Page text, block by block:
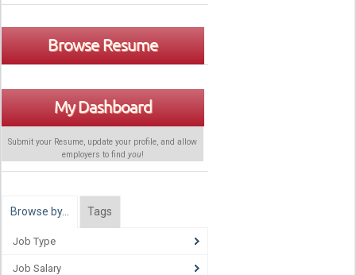
Browse Resume
My Dashboard
Submit your Resume, update your profile, and allow
employers to find you!
Browse by… Tags
Job Type
Job Salary